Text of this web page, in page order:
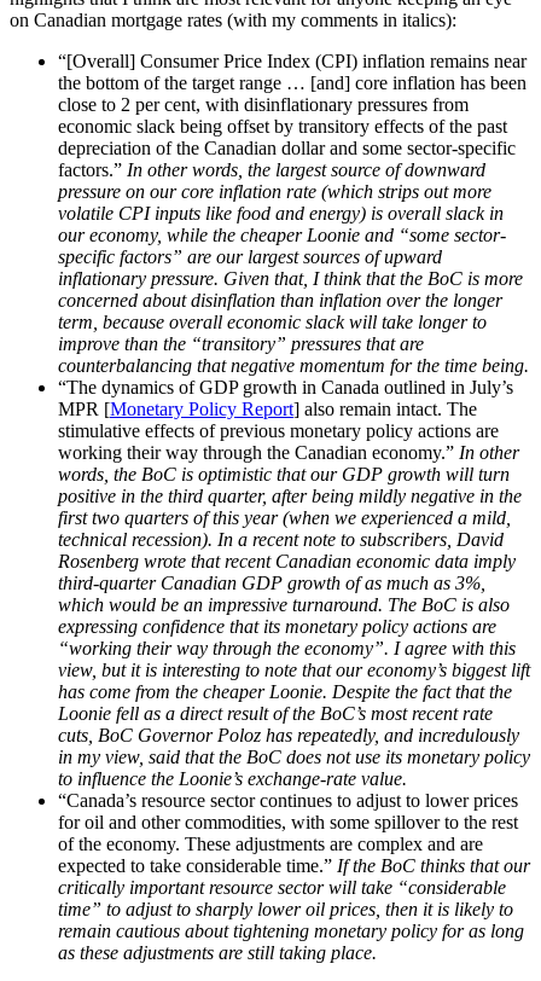
on Canadian mortgage rates (with my comments in italics):
“[Overall] Consumer Price Index (CPI) inflation remains near
the bottom of the target range … [and] core inflation has been
close to 2 per cent, with disinflationary pressures from
economic slack being offset by transitory effects of the past
depreciation of the Canadian dollar and some sector-specific
factors.” In other words, the largest source of downward
pressure on our core inflation rate (which strips out more
volatile CPI inputs like food and energy) is overall slack in
our economy, while the cheaper Loonie and “some sector-
specific factors” are our largest sources of upward
inflationary pressure. Given that, I think that the BoC is more
concerned about disinflation than inflation over the longer
term, because overall economic slack will take longer to
improve than the “transitory” pressures that are
counterbalancing that negative momentum for the time being.
“The dynamics of GDP growth in Canada outlined in July’s
MPR [Monetary Policy Report] also remain intact. The
stimulative effects of previous monetary policy actions are
working their way through the Canadian economy.” In other
words, the BoC is optimistic that our GDP growth will turn
positive in the third quarter, after being mildly negative in the
first two quarters of this year (when we experienced a mild,
technical recession). In a recent note to subscribers, David
Rosenberg wrote that recent Canadian economic data imply
third-quarter Canadian GDP growth of as much as 3%,
which would be an impressive turnaround. The BoC is also
expressing confidence that its monetary policy actions are
“working their way through the economy”. I agree with this
view, but it is interesting to note that our economy’s biggest lift
has come from the cheaper Loonie. Despite the fact that the
Loonie fell as a direct result of the BoC’s most recent rate
cuts, BoC Governor Poloz has repeatedly, and incredulously
in my view, said that the BoC does not use its monetary policy
to influence the Loonie’s exchange-rate value.
“Canada’s resource sector continues to adjust to lower prices
for oil and other commodities, with some spillover to the rest
of the economy. These adjustments are complex and are
expected to take considerable time.” If the BoC thinks that our
critically important resource sector will take “considerable
time” to adjust to sharply lower oil prices, then it is likely to
remain cautious about tightening monetary policy for as long
as these adjustments are still taking place.